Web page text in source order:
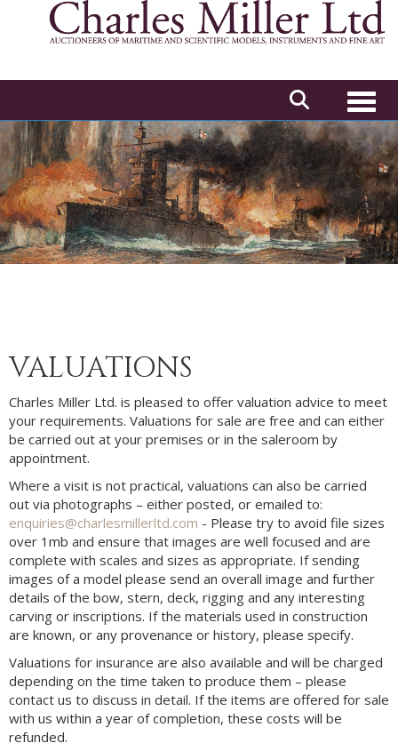
VALUATIONS
Charles Miller Ltd. is pleased to offer valuation advice to meet
your requirements. Valuations for sale are free and can either
be carried out at your premises or in the saleroom by
appointment.
Where a visit is not practical, valuations can also be carried
out via photographs – either posted, or emailed to:
enquiries@charlesmillerltd.com - Please try to avoid file sizes
over 1mb and ensure that images are well focused and are
complete with scales and sizes as appropriate. If sending
images of a model please send an overall image and further
details of the bow, stern, deck, rigging and any interesting
carving or inscriptions. If the materials used in construction
are known, or any provenance or history, please specify.
Valuations for insurance are also available and will be charged
depending on the time taken to produce them – please
contact us to discuss in detail. If the items are offered for sale
with us within a year of completion, these costs will be
refunded.